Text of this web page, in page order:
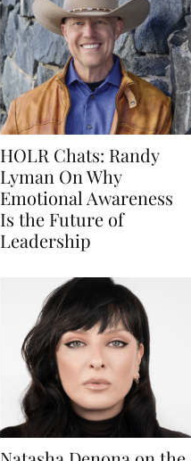
HOLR Chats: Randy
Lyman On Why
Emotional Awareness
Is the Future of
Leadership